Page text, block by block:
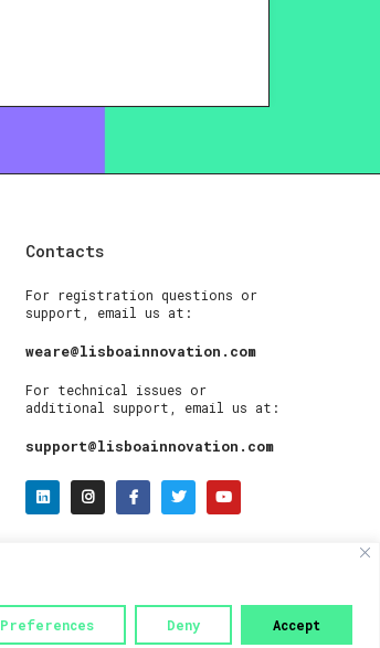
Preferences Deny Accept
Contacts
For registration questions or
support, email us at:
weare@lisboainnovation.com
For technical issues or
additional support, email us at:
support@lisboainnovation.com